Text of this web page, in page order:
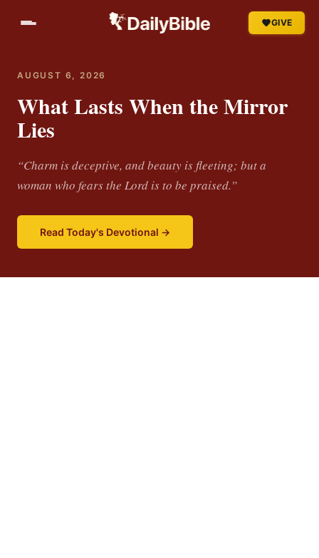
GIVE
AUGUST 6, 2026
What Lasts When the Mirror
Lies
“Charm is deceptive, and beauty is fleeting; but a
woman who fears the Lord is to be praised.”
Read Today's Devotional →